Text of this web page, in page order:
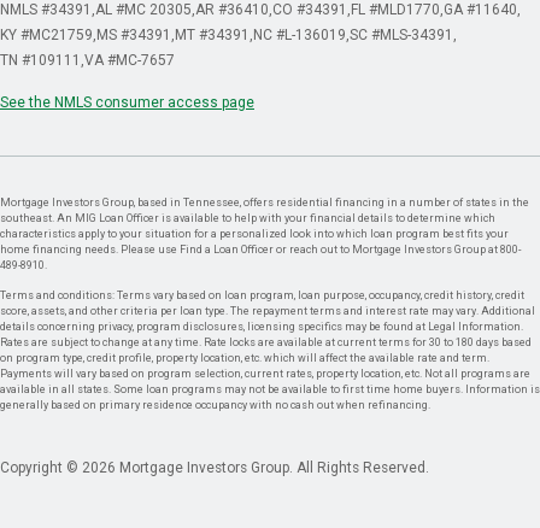
NMLS #34391 AL #MC 20305 AR #36410 CO #34391 FL #MLD1770 GA #11640
KY #MC21759 MS #34391 MT #34391 NC #L-136019 SC #MLS-34391
TN #109111 VA #MC-7657
See the NMLS consumer access page
Mortgage Investors Group, based in Tennessee, offers residential financing in a number of states in the
southeast. An MIG Loan Officer is available to help with your financial details to determine which
characteristics apply to your situation for a personalized look into which loan program best fits your
home financing needs. Please use Find a Loan Officer or reach out to Mortgage Investors Group at 800-
489-8910.
Terms and conditions: Terms vary based on loan program, loan purpose, occupancy, credit history, credit
score, assets, and other criteria per loan type. The repayment terms and interest rate may vary. Additional
details concerning privacy, program disclosures, licensing specifics may be found at Legal Information.
Rates are subject to change at any time. Rate locks are available at current terms for 30 to 180 days based
on program type, credit profile, property location, etc. which will affect the available rate and term.
Payments will vary based on program selection, current rates, property location, etc. Not all programs are
available in all states. Some loan programs may not be available to first time home buyers. Information is
generally based on primary residence occupancy with no cash out when refinancing.
Copyright © 2026 Mortgage Investors Group. All Rights Reserved.